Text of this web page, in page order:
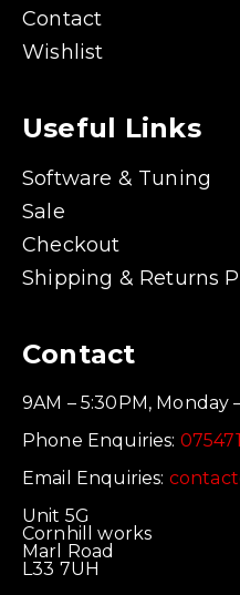
Contact
Wishlist
Useful Links
Software & Tuning
Sale
Checkout
Shipping & Returns
Contact
9AM – 5:30PM, Monday
Phone Enquiries:
Email Enquiries:
Unit 5G
Cornhill works
Marl Road
L33 7UH